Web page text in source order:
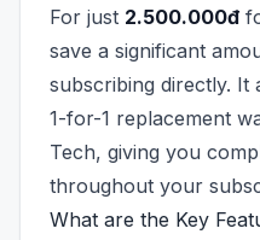
For just 2.500.000đ
save a significant
subscribing directly. It
1-for-1 replacement
Tech, giving you
throughout your
What are the Key